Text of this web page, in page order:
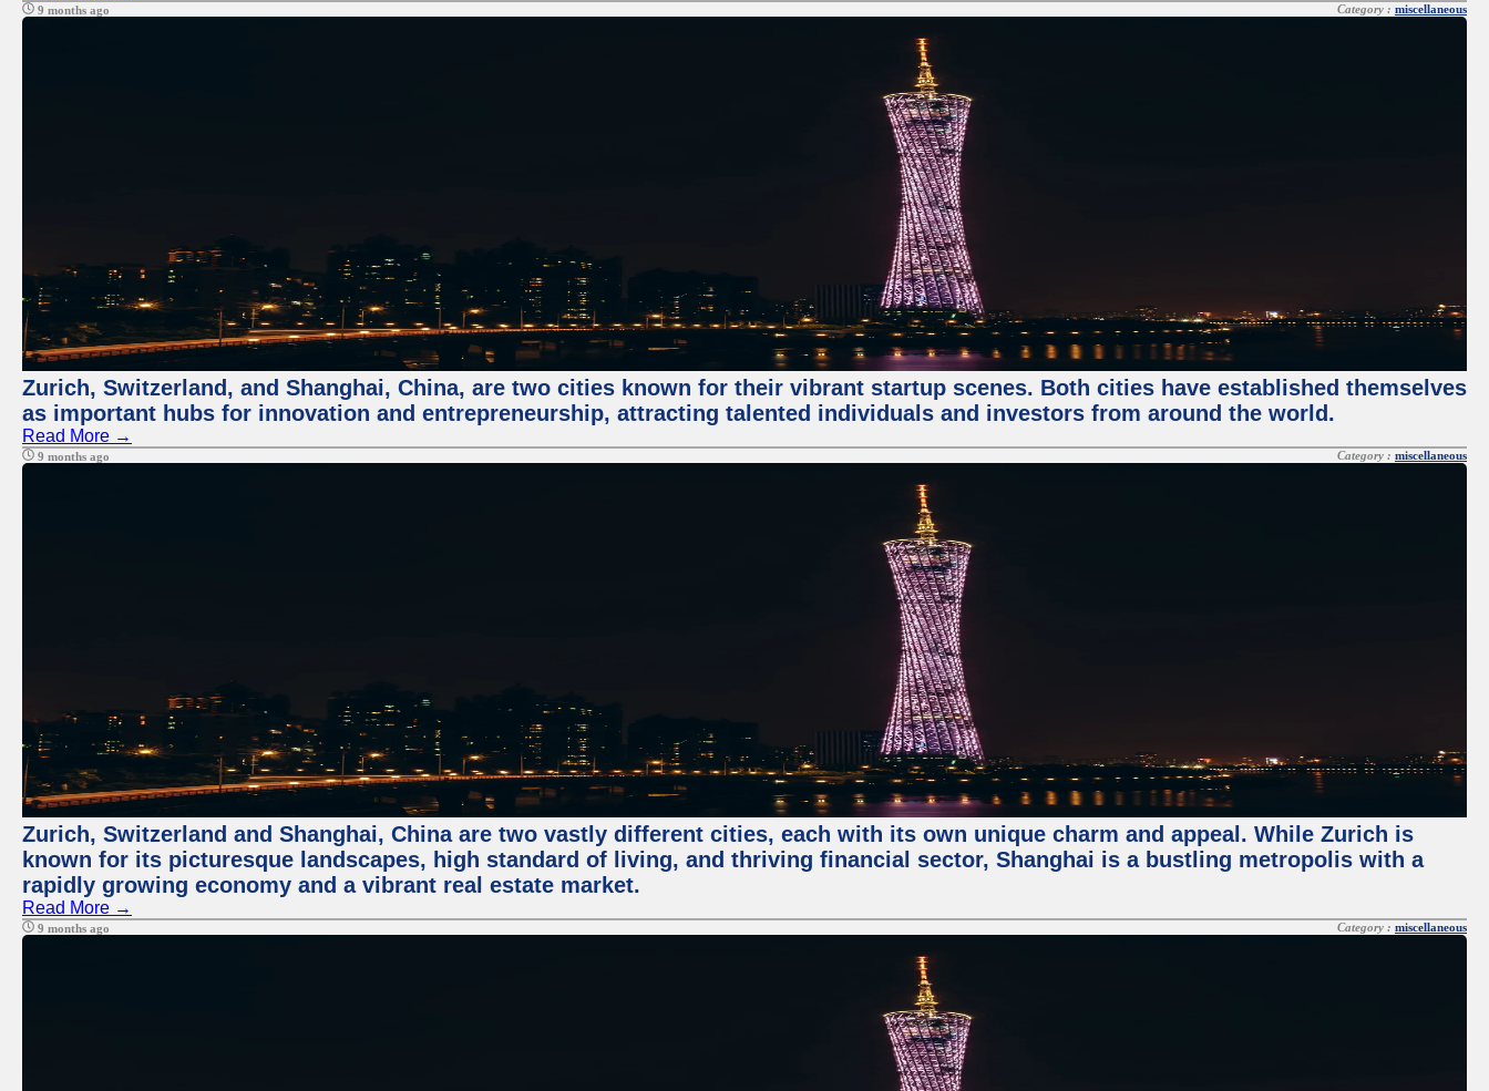
9 months ago Category : miscellaneous
Zurich, Switzerland, and Shanghai, China, are two cities known for their vibrant startup scenes. Both cities have established themselves
as important hubs for innovation and entrepreneurship, attracting talented individuals and investors from around the world.
Read More →
9 months ago Category : miscellaneous
Zurich, Switzerland and Shanghai, China are two vastly different cities, each with its own unique charm and appeal. While Zurich is
known for its picturesque landscapes, high standard of living, and thriving financial sector, Shanghai is a bustling metropolis with a
rapidly growing economy and a vibrant real estate market.
Read More →
9 months ago Category : miscellaneous